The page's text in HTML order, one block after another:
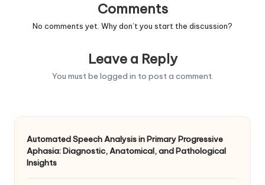
Comments
No comments yet. Why don’t you start the discussion?
Leave a Reply
You must be logged in to post a comment.
Automated Speech Analysis in Primary Progressive
Aphasia: Diagnostic, Anatomical, and Pathological
Insights